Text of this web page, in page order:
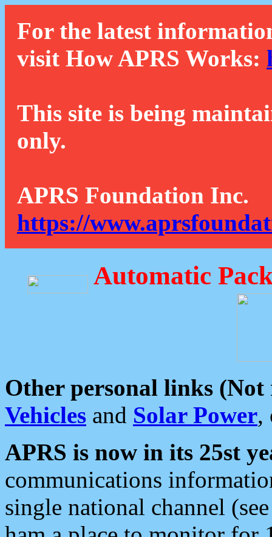
For the latest
visit How APRS Works:
This site is being
only.
APRS Foundation Inc.
https://
Automatic
Other personal links (Not
Vehicles and Solar Power,
APRS is now in its 25st
communications
single national channel